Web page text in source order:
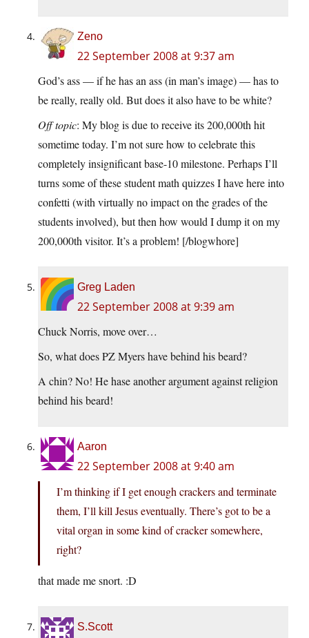
Zeno
22 September 2008 at 9:37 am
God’s ass — if he has an ass (in man’s image) — has to
be really, really old. But does it also have to be white?
Off topic: My blog is due to receive its 200,000th hit
sometime today. I’m not sure how to celebrate this
completely insignificant base-10 milestone. Perhaps I’ll
turns some of these student math quizzes I have here into
confetti (with virtually no impact on the grades of the
students involved), but then how would I dump it on my
200,000th visitor. It’s a problem! [/blogwhore]
Greg Laden
22 September 2008 at 9:39 am
Chuck Norris, move over…
So, what does PZ Myers have behind his beard?
A chin? No! He hase another argument against religion
behind his beard!
Aaron
22 September 2008 at 9:40 am
I’m thinking if I get enough crackers and terminate
them, I’ll kill Jesus eventually. There’s got to be a
vital organ in some kind of cracker somewhere,
right?
that made me snort. :D
S.Scott